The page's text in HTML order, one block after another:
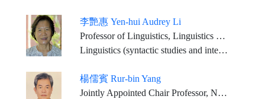
李艷惠 Yen-hui Audrey Li
Professor of Linguistics, Linguistics Dept., University of Southern California, Los Angeles, California, USA
Linguistics (syntactic studies and interfaces, applications studies)
楊儒賓 Rur-bin Yang
Jointly Appointed Chair Professor, National Tsinghua University Institute of Philosophy and Center for General Education